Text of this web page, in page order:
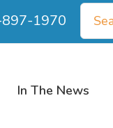
1970
for:
In The News